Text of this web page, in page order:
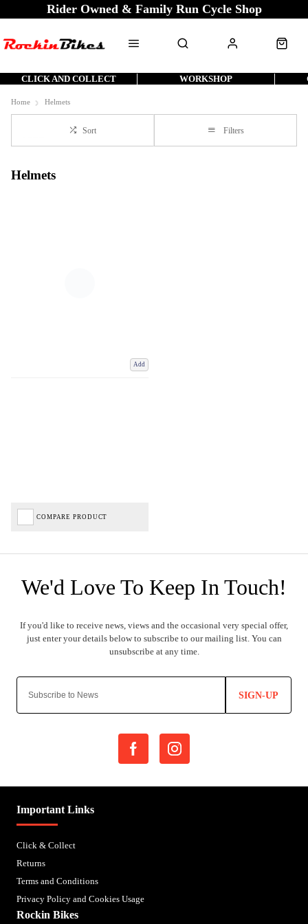
Rider Owned & Family Run Cycle Shop
CLICK AND COLLECT WORKSHOP
Home Helmets
Sort Filters
Helmets
Add
COMPARE PRODUCT
SIGN-UP
Important Links
Click & Collect
Returns
Terms and Conditions
Privacy Policy and Cookies Usage
Rockin Bikes